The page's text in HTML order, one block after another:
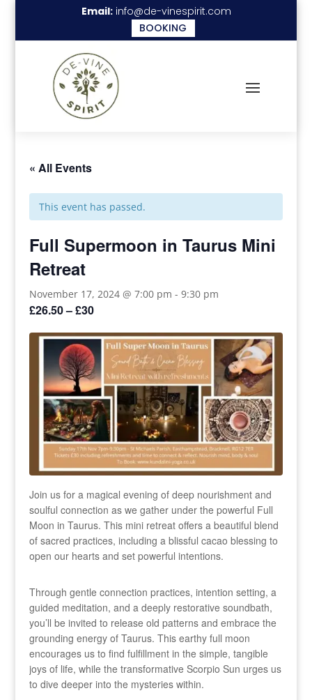
Email: info@de-vinespirit.com
BOOKING
« All Events
This event has passed.
Full Supermoon in Taurus Mini
Retreat
November 17, 2024 @ 7:00 pm -9:30 pm
£26.50 – £30
Join us for a magical evening of deep nourishment and
soulful connection as we gather under the powerful Full
Moon in Taurus. This mini retreat offers a beautiful blend
of sacred practices, including a blissful cacao blessing to
open our hearts and set powerful intentions.
Through gentle connection practices, intention setting, a
guided meditation, and a deeply restorative soundbath,
you’ll be invited to release old patterns and embrace the
grounding energy of Taurus. This earthy full moon
encourages us to find fulfillment in the simple, tangible
joys of life, while the transformative Scorpio Sun urges us
to dive deeper into the mysteries within.